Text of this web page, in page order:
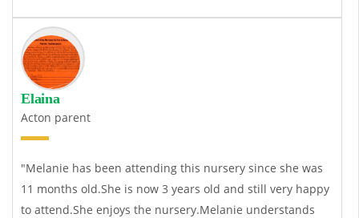
Elaina
Acton parent
"Melanie has been attending this nursery since she was
11 months old.She is now 3 years old and still very happy
to attend.She enjoys the nursery.Melanie understands